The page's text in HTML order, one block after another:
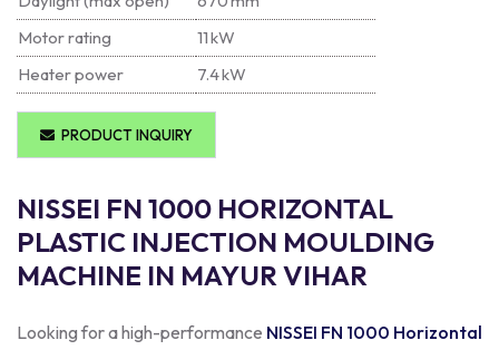
Motor rating
11 kW
Heater power
7.4 kW
PRODUCT INQUIRY
NISSEI FN 1000 HORIZONTAL
PLASTIC INJECTION MOULDING
MACHINE IN MAYUR VIHAR
Looking for a high-performance NISSEI FN 1000 Horizontal